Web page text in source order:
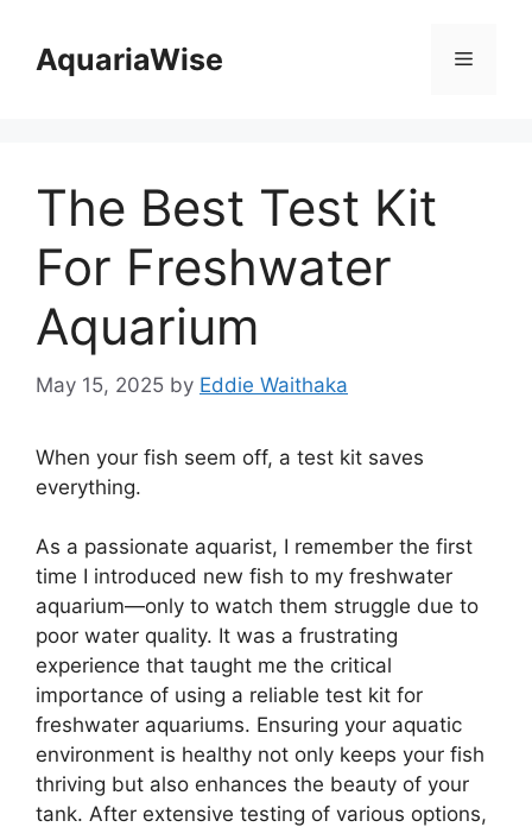
contentAquariaWise Menu
The Best Test Kit
For Freshwater
Aquarium
May 15, 2025 by Eddie Waithaka
When your fish seem off, a test kit saves
everything.
As a passionate aquarist, I remember the first
time I introduced new fish to my freshwater
aquarium—only to watch them struggle due to
poor water quality. It was a frustrating
experience that taught me the critical
importance of using a reliable test kit for
freshwater aquariums. Ensuring your aquatic
environment is healthy not only keeps your fish
thriving but also enhances the beauty of your
tank. After extensive testing of various options,